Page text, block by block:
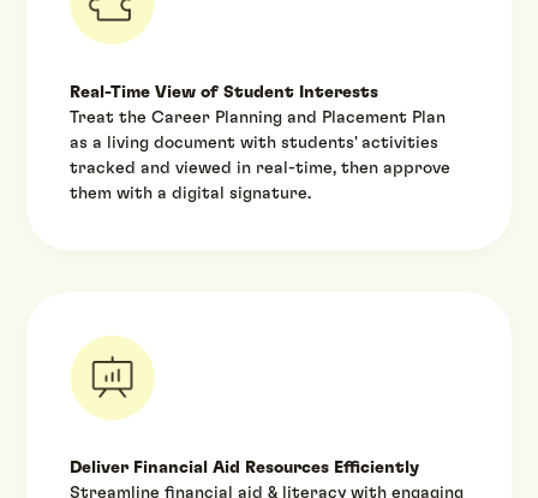
Real-Time View of Student Interests
Treat the Career Planning and Placement Plan
as a living document with students' activities
tracked and viewed in real-time, then approve
them with a digital signature.
Deliver Financial Aid Resources Efficiently
Streamline financial aid & literacy with engaging